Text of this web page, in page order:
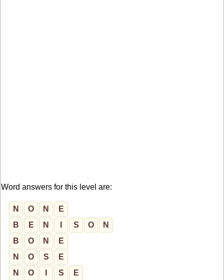
Word answers for this level are:
N O N
E
B
E N S O
N
B
O N
E
N
O S
E
N
O S E